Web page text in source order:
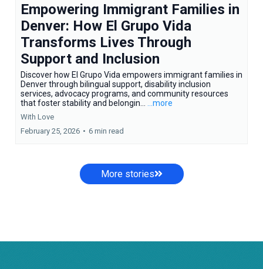
Empowering Immigrant Families in
Denver: How El Grupo Vida
Transforms Lives Through
Support and Inclusion
Discover how El Grupo Vida empowers immigrant families in
Denver through bilingual support, disability inclusion
services, advocacy programs, and community resources
that foster stability and belongin...
...more
With Love
February 25, 2026 • 6 min read
More stories